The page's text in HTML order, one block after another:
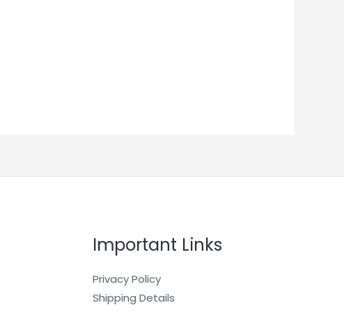
Important Links
Privacy Policy
Shipping Details